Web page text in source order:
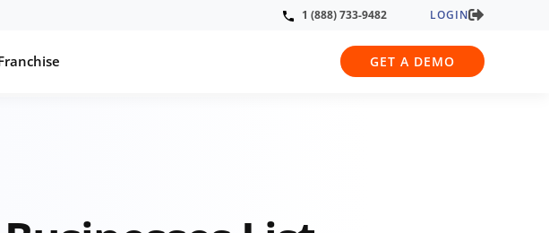
1 (888) 733-9482 LOGIN
GET A DEMO